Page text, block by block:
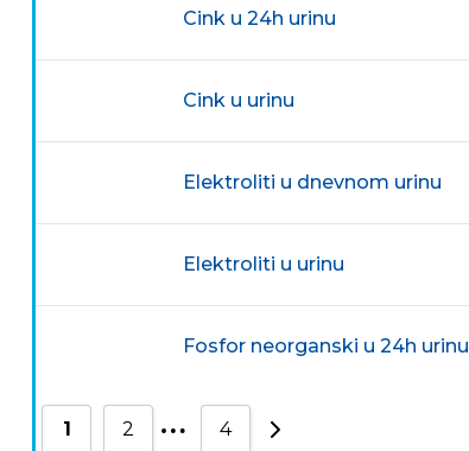
Cink u 24h urinu
Cink u urinu
Elektroliti u dnevnom urinu
Elektroliti u urinu
Fosfor neorganski u 24h urinu
1 2 … 4